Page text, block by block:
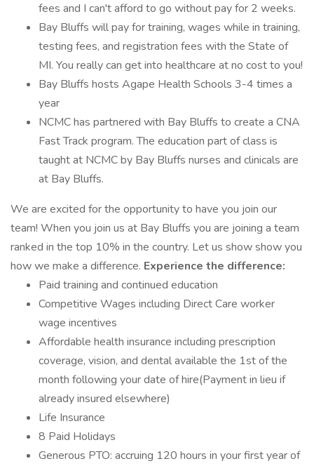
fees and I can't afford to go without pay for 2 weeks.
Bay Bluffs will pay for training, wages while in training,
testing fees, and registration fees with the State of
MI. You really can get into healthcare at no cost to you!
Bay Bluffs hosts Agape Health Schools 3-4 times a
year
NCMC has partnered with Bay Bluffs to create a CNA
Fast Track program. The education part of class is
taught at NCMC by Bay Bluffs nurses and clinicals are
at Bay Bluffs.
We are excited for the opportunity to have you join our
team! When you join us at Bay Bluffs you are joining a team
ranked in the top 10% in the country. Let us show show you
how we make a difference. Experience the difference:
Paid training and continued education
Competitive Wages including Direct Care worker
wage incentives
Affordable health insurance including prescription
coverage, vision, and dental available the 1st of the
month following your date of hire(Payment in lieu if
already insured elsewhere)
Life Insurance
8 Paid Holidays
Generous PTO: accruing 120 hours in your first year of